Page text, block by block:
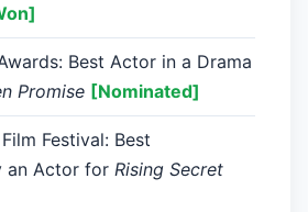
Best Actor in a Drama
Promise [Nominated]
Festival: Best
an Actor for Rising Secret